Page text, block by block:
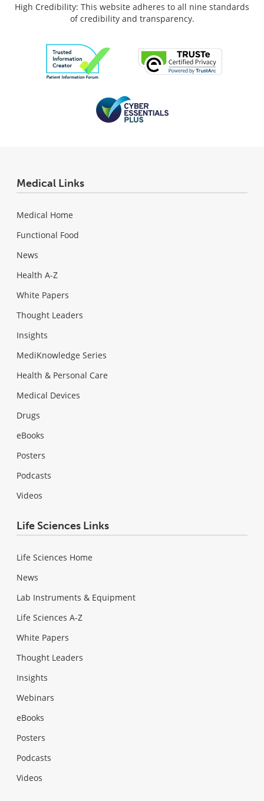
High Credibility: This website adheres to all nine standards
of credibility and transparency.
Medical Links
Medical Home
Functional Food
News
Health A-Z
White Papers
Thought Leaders
Insights
MediKnowledge Series
Health & Personal Care
Medical Devices
Drugs
eBooks
Posters
Podcasts
Videos
Life Sciences Links
Life Sciences Home
News
Lab Instruments & Equipment
Life Sciences A-Z
White Papers
Thought Leaders
Insights
Webinars
eBooks
Posters
Podcasts
Videos